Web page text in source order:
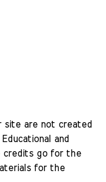
site are not created
and
credits go for the
for the